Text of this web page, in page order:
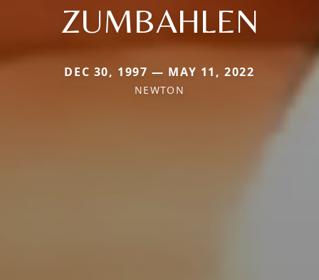
ZUMBAHLEN
DEC 30, 1997 — MAY 11, 2022
NEWTON